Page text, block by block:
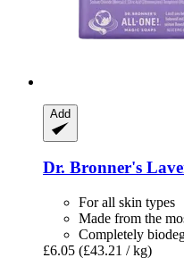
Add
Dr. Bronner's
For all skin types
Made from the
Completely
£6.05 (£43.21 / kg)